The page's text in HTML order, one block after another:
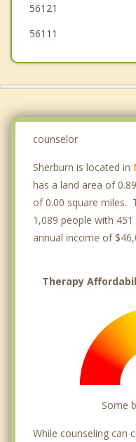
56121
56111
counselor
Sherburn is located in
has a land area of
of 0.00 square miles.
1,089 people with
annual income of
Therapy
Some
While counseling can